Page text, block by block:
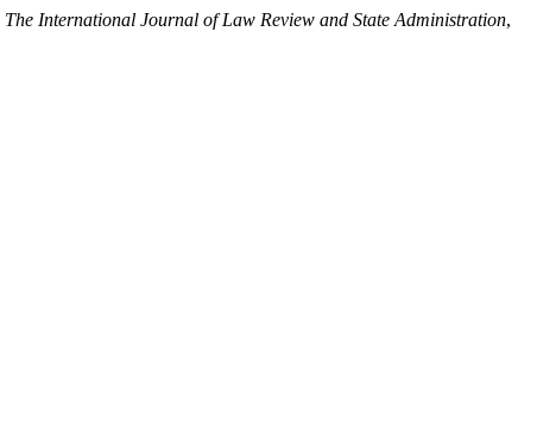
The International Journal of Law Review and State Administration,